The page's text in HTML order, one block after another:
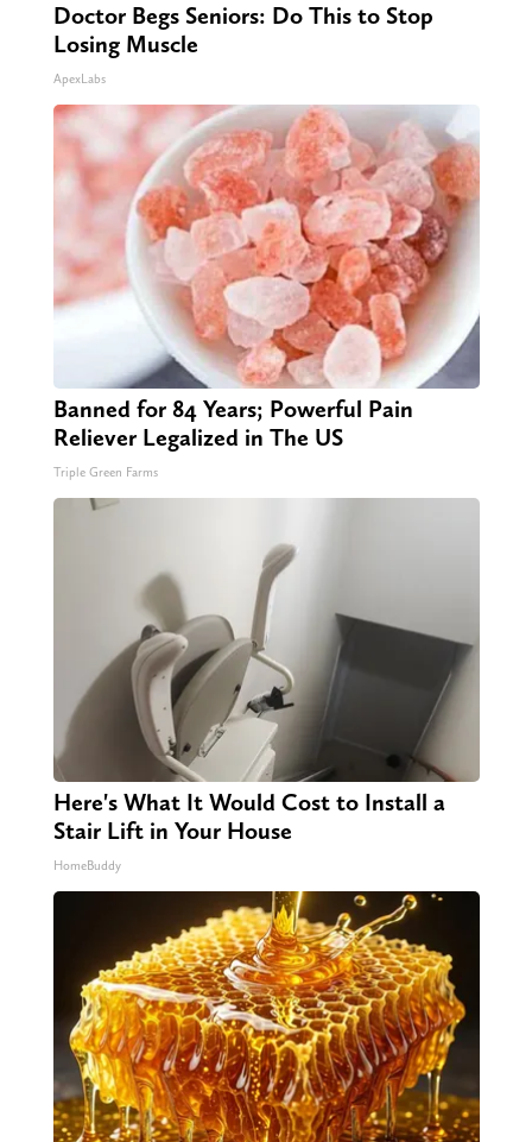
Doctor Begs Seniors: Do This to Stop
Losing Muscle
ApexLabs
Banned for 84 Years; Powerful Pain
Reliever Legalized in The US
Triple Green Farms
Here's What It Would Cost to Install a
Stair Lift in Your House
HomeBuddy